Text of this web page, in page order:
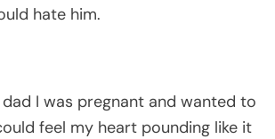
hate him.
I was pregnant and wanted to
feel my heart pounding like it